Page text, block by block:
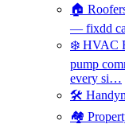
🏠
— fixdd
❄️ HVAC
pump
every si…
🛠️
🏘️